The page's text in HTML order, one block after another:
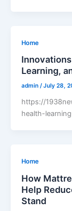
Home
Learning,
admin/July 28,
https://
health-
Home
How
Help
Stand